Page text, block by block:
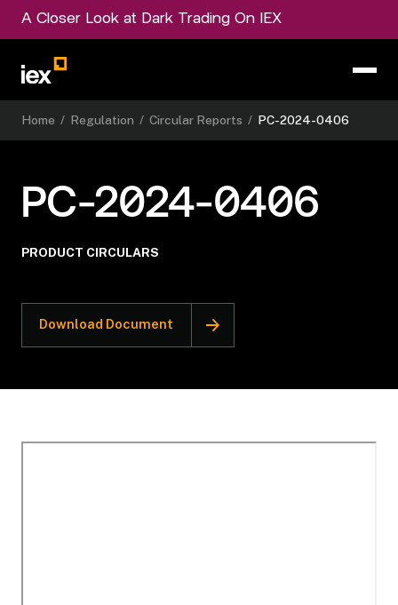
A Closer Look at Dark Trading On IEX
Home / Regulation / Circular Reports / PC-2024-0406
PC-2024-0406
PRODUCT CIRCULARS
Download Document